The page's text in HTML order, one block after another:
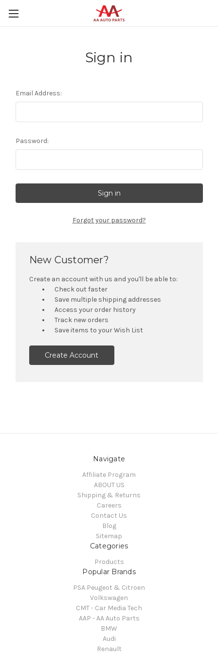
Sign in
Email Address:
Password:
Forgot your password?
New Customer?
Create an account with us and you'll be able to:
Check out faster
Save multiple shipping addresses
Access your order history
Track new orders
Save items to your Wish List
Create Account
Navigate
Affiliate Program
ABOUT US
Shipping & Returns
Careers
Contact Us
Blog
Sitemap
Categories
Products
Popular Brands
PSA Peugeot & Citroen
Volkswagen
CMT - Car Media Tech
AAP - AA Auto Parts
BMW
Audi
Renault